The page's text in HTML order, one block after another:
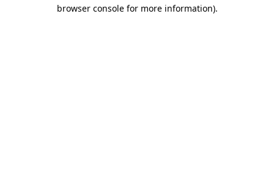
browser console for more information).